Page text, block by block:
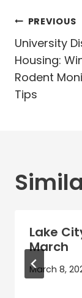
Post
PREVIOUS
University
Housing:
Rodent
Tips
Lake
March
March 8,